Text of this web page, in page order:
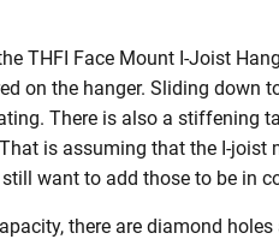
THFI Face Mount I-Joist
on the hanger. Sliding down
There is also a stiffening
is assuming that the I-joist
want to add those to be in
there are diamond holes